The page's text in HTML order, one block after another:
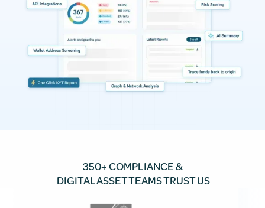
350+ COMPLIANCE &
DIGITAL ASSET TEAMS TRUST US